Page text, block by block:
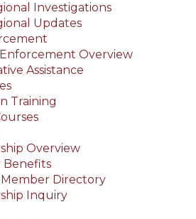
Investigations
Updates
Enforcement Overview
Assistance
Training
Overview
Benefits
Directory
Inquiry